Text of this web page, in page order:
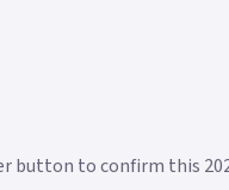
button to confirm this